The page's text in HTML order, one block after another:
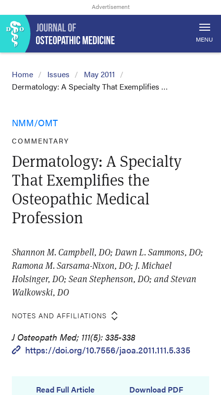
MENU
Home Issues
May 2011
Dermatology: A Specialty That Exemplifies …
NMM/OMT
COMMENTARY
Dermatology: A Specialty
That Exemplifies the
Osteopathic Medical
Profession
Shannon M. Campbell, DO; Dawn L. Sammons, DO;
Ramona M. Sarsama-Nixon, DO; J. Michael
Holsinger, DO; Sean Stephenson, DO; and Stevan
Walkowski, DO
NOTES AND AFFILIATIONS
J Osteopath Med; 111(5): 335-338
https://doi.org/10.7556/jaoa.2011.111.5.335
Read Full Article Download PDF